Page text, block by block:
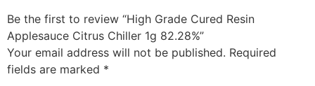
Be the first to review “High Grade Cured Resin
Applesauce Citrus Chiller 1g 82.28%”
Your email address will not be published. Required
fields are marked *